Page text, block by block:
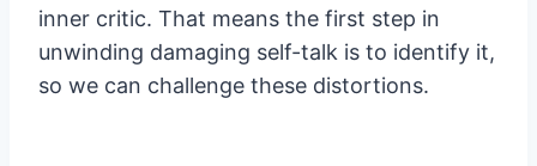
inner critic. That means the first step in
unwinding damaging self-talk is to identify it,
so we can challenge these distortions.